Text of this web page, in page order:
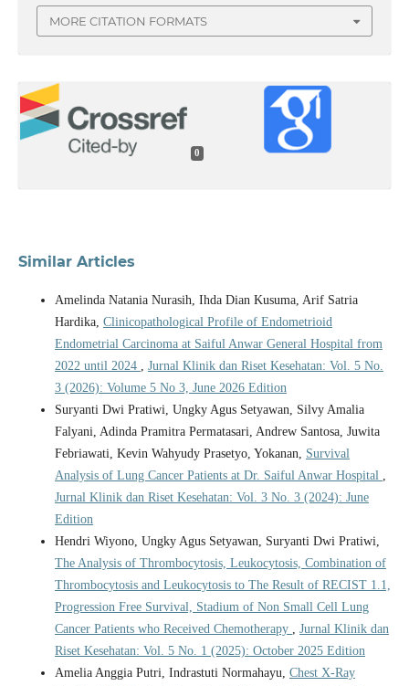
MORE CITATION FORMATS
0
Similar Articles
Amelinda Natania Nurasih, Ihda Dian Kusuma, Arif Satria
Hardika, Clinicopathological Profile of Endometrioid
Endometrial Carcinoma at Saiful Anwar General Hospital from
2022 until 2024
Jurnal Klinik dan Riset Kesehatan: Vol. 5 No.
3 (2026): Volume 5 No 3, June 2026 Edition
Suryanti Dwi Pratiwi, Ungky Agus Setyawan, Silvy Amalia
Falyani, Adinda Pramitra Permatasari, Andrew Santosa, Juwita
Febriawati, Kevin Wahyudy Prasetyo, Yokanan, Survival
Analysis of Lung Cancer Patients at Dr. Saiful Anwar Hospital
Jurnal Klinik dan Riset Kesehatan: Vol. 3 No. 3 (2024): June
Edition
Hendri Wiyono, Ungky Agus Setyawan, Suryanti Dwi Pratiwi,
The Analysis of Thrombocytosis, Leukocytosis, Combination of
Thrombocytosis and Leukocytosis to The Result of RECIST 1.1,
Progression Free Survival, Stadium of Non Small Cell Lung
Cancer Patients who Received Chemotherapy
Jurnal Klinik dan
Riset Kesehatan: Vol. 5 No. 1 (2025): October 2025 Edition
Amelia Anggia Putri, Indrastuti Normahayu, Chest X-Ray